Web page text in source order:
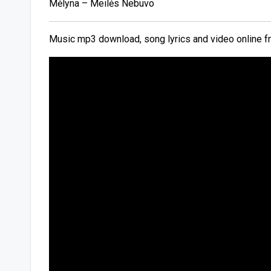
Mėlyna – Meilės Nebuvo
Music mp3 download, song lyrics and video online